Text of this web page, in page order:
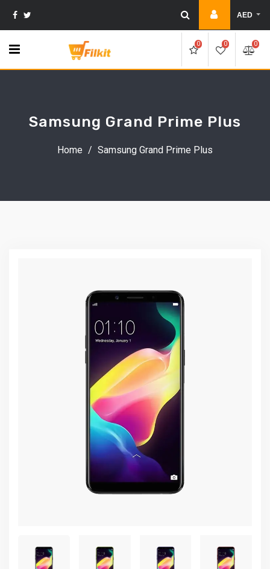
AED
0 0 0
Samsung Grand Prime Plus
Home / Samsung Grand Prime Plus